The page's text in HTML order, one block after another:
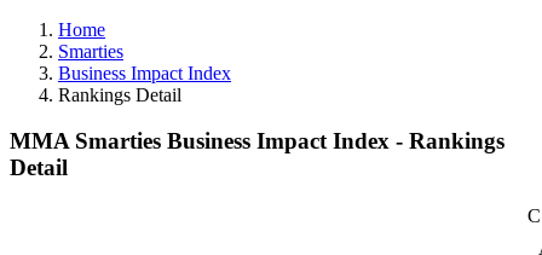
Home
Smarties
Business Impact Index
Rankings Detail
MMA Smarties Business Impact Index - Rankings
Detail